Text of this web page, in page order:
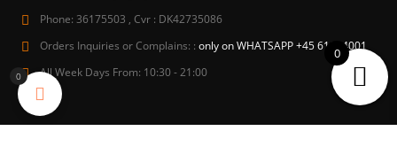
Phone: 36175503 , Cvr : DK42735086
Orders Inquiries or Complains: : only on WHATSAPP +45 61604001
All Week Days From: 10:30 - 21:00
0
0